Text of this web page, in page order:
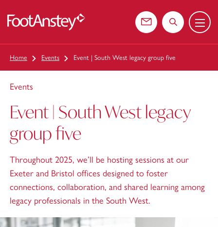
Contact usSearch the
Menu
Home Events Event | South West legacy group five
Events
Event | South West legacy
group five
Throughout 2025, we’ll be hosting sessions at our
Exeter and Bristol offices designed to foster
connections, collaboration, and shared learning among
legacy professionals in the South West.